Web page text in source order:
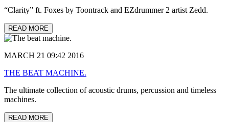
“Clarity” ft. Foxes by Toontrack and EZdrummer 2 artist Zedd.
READ MORE
MARCH 21 09:42 2016
THE BEAT MACHINE.
The ultimate collection of acoustic drums, percussion and timeless
machines.
READ MORE